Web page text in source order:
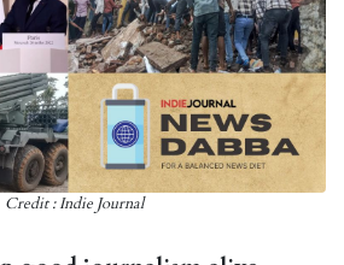
Credit : Indie Journal